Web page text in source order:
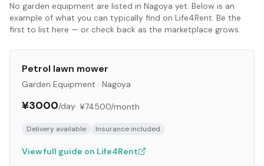
No garden equipment are listed in Nagoya yet. Below is an
example of what you can typically find on Life4Rent. Be the
first to list here — or check back as the marketplace grows.
Petrol lawn mower
Garden Equipment · Nagoya
¥3000/day· ¥74500/month
Delivery available Insurance included
View full guide on Life4Rent